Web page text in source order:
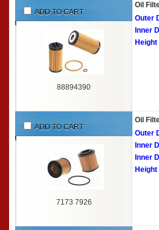
ADD TO CART
88894390
Oil
Outer
Inner
Height
ADD TO CART
7173 7926
Oil
Outer
Inner
Inner
Height